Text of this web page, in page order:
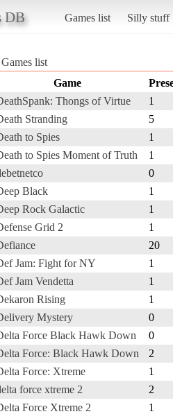
DB Games list Silly stuff
Games list
Game
Thongs of Virtue
1
Stranding
5
to Spies
1
to Spies Moment of Truth
1
0
Black
1
Rock Galactic
1
Grid 2
1
20
Jam: Fight for NY
1
Jam Vendetta
1
Rising
1
Mystery
0
Force Black Hawk Down
0
Force: Black Hawk Down
2
Force: Xtreme
1
force xtreme 2
2
Force Xtreme 2
1